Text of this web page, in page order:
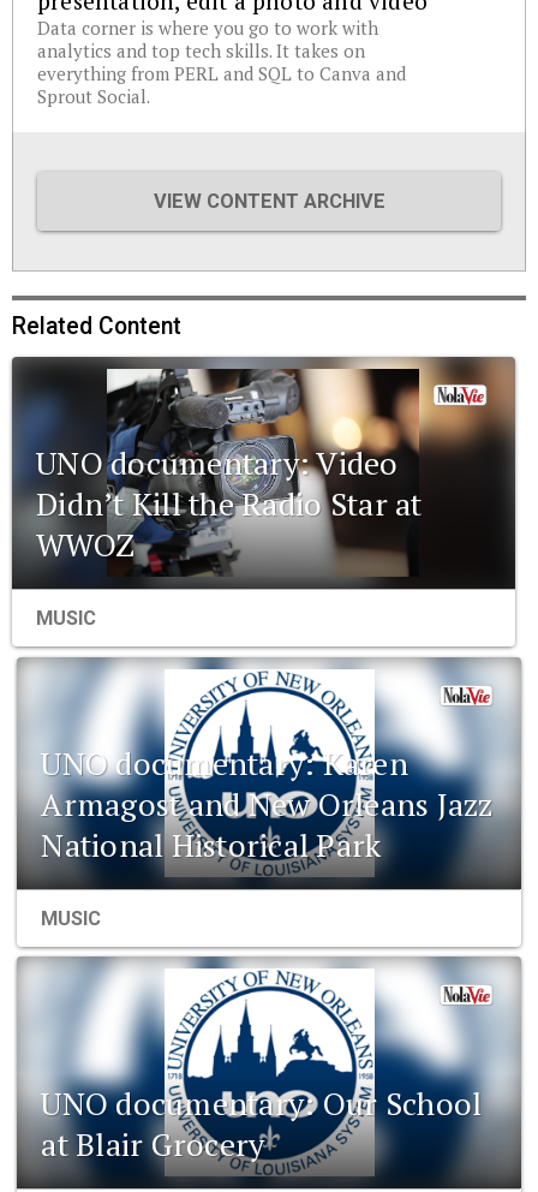
Data corner is where you go to work with
analytics and top tech skills. It takes on
everything from PERL and SQL to Canva and
Sprout Social.
VIEW CONTENT ARCHIVE
Related Content
UNO documentary: Video
Didn’t Kill the Radio Star at
WWOZ
MUSIC
UNO documentary: Karen
Armagost and New Orleans Jazz
National Historical Park
MUSIC
UNO documentary: Our School
at Blair Grocery